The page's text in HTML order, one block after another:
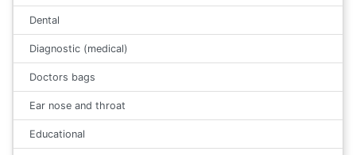
Dental
Diagnostic (medical)
Doctors bags
Ear nose and throat
Educational